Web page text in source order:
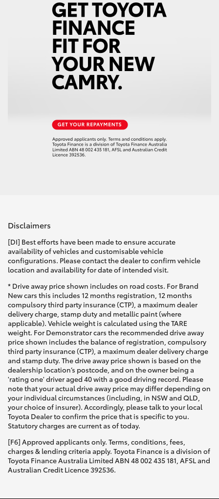
Disclaimers
[DI] Best efforts have been made to ensure accurate
availability of vehicles and customisable vehicle
configurations. Please contact the dealer to confirm vehicle
location and availability for date of intended visit.
* Drive away price shown includes on road costs. For Brand
New cars this includes 12 months registration, 12 months
compulsory third party insurance (CTP), a maximum dealer
delivery charge, stamp duty and metallic paint (where
applicable). Vehicle weight is calculated using the TARE
weight. For Demonstrator cars the recommended drive away
price shown includes the balance of registration, compulsory
third party insurance (CTP), a maximum dealer delivery charge
and stamp duty. The drive away price shown is based on the
dealership location’s postcode, and on the owner being a
'rating one' driver aged 40 with a good driving record. Please
note that your actual drive away price may differ depending on
your individual circumstances (including, in NSW and QLD,
your choice of insurer). Accordingly, please talk to your local
Toyota Dealer to confirm the price that is specific to you.
Statutory charges are current as of today.
[F6] Approved applicants only. Terms, conditions, fees,
charges & lending criteria apply. Toyota Finance is a division of
Toyota Finance Australia Limited ABN 48 002 435 181, AFSL and
Australian Credit Licence 392536.